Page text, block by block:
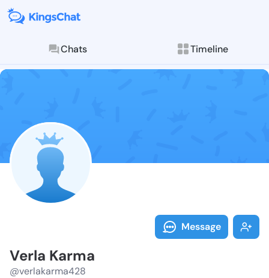
Chats Timeline
Follow Verla
Explore posts &
Message
Verla Karma
@verlakarma428